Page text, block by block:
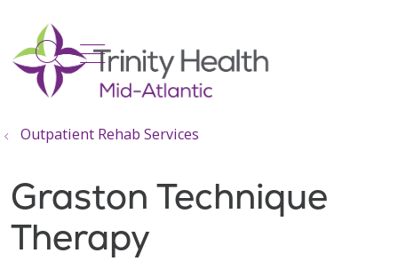
search
show off canvas menu
Outpatient Rehab Services
Graston Technique
Therapy